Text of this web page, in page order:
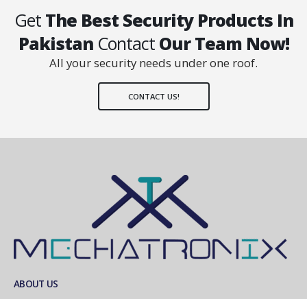
Get The Best Security Products In
Pakistan Contact Our Team Now!
All your security needs under one roof.
CONTACT US!
ABOUT US